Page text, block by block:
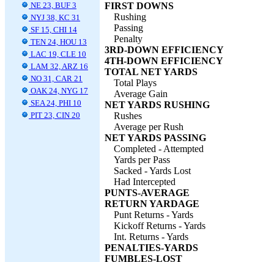
NE 23, BUF 3
NYJ 38, KC 31
SF 15, CHI 14
TEN 24, HOU 13
LAC 19, CLE 10
LAM 32, ARZ 16
NO 31, CAR 21
OAK 24, NYG 17
SEA 24, PHI 10
PIT 23, CIN 20
FIRST DOWNS
Rushing
Passing
Penalty
3RD-DOWN EFFICIENCY
4TH-DOWN EFFICIENCY
TOTAL NET YARDS
Total Plays
Average Gain
NET YARDS RUSHING
Rushes
Average per Rush
NET YARDS PASSING
Completed - Attempted
Yards per Pass
Sacked - Yards Lost
Had Intercepted
PUNTS-AVERAGE
RETURN YARDAGE
Punt Returns - Yards
Kickoff Returns - Yards
Int. Returns - Yards
PENALTIES-YARDS
FUMBLES-LOST